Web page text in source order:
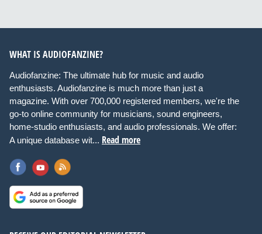
WHAT IS AUDIOFANZINE?
Audiofanzine: The ultimate hub for music and audio
enthusiasts. Audiofanzine is much more than just a
magazine. With over 700,000 registered members, we're the
go-to online community for musicians, sound engineers,
home-studio enthusiasts, and audio professionals. We offer:
A unique database wit... Read more